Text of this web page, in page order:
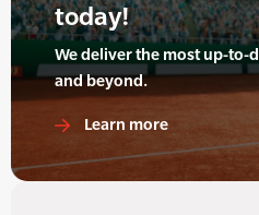
today!
We deliver the most up-to-
and beyond.
Learn more